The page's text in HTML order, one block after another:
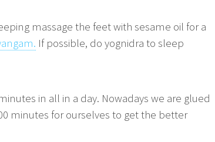
massage the feet with sesame oil for a
If possible, do yognidra to sleep
in all in a day. Nowadays we are glued
minutes for ourselves to get the better